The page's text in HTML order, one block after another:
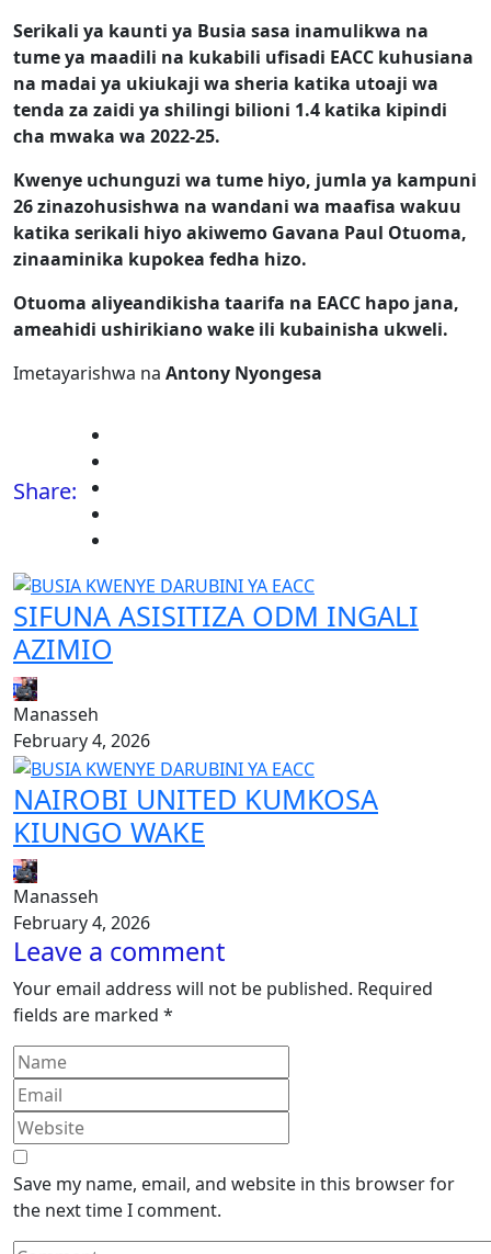
Serikali ya kaunti ya Busia sasa inamulikwa na
tume ya maadili na kukabili ufisadi EACC kuhusiana
na madai ya ukiukaji wa sheria katika utoaji wa
tenda za zaidi ya shilingi bilioni 1.4 katika kipindi
cha mwaka wa 2022-25.
Kwenye uchunguzi wa tume hiyo, jumla ya kampuni
26 zinazohusishwa na wandani wa maafisa wakuu
katika serikali hiyo akiwemo Gavana Paul Otuoma,
zinaaminika kupokea fedha hizo.
Otuoma aliyeandikisha taarifa na EACC hapo jana,
ameahidi ushirikiano wake ili kubainisha ukweli.
Imetayarishwa na Antony Nyongesa
Share:
SIFUNA ASISITIZA ODM INGALI
AZIMIO
Manasseh
February 4, 2026
NAIROBI UNITED KUMKOSA
KIUNGO WAKE
Manasseh
February 4, 2026
Leave a comment
Your email address will not be published. Required
fields are marked *
Save my name, email, and website in this browser for
the next time I comment.